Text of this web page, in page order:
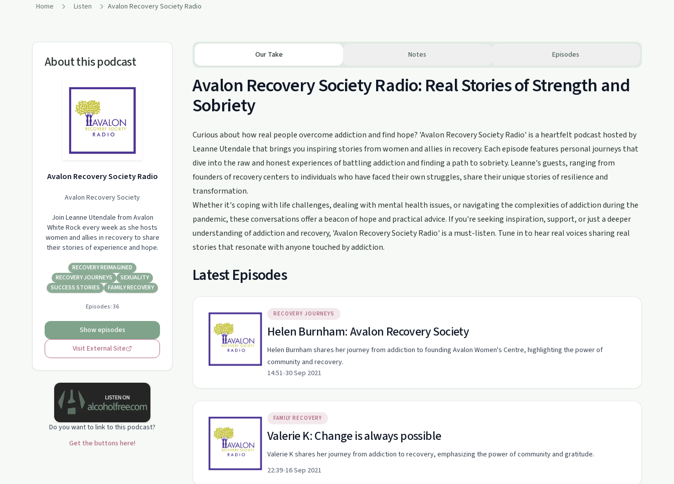
Home Listen Avalon Recovery Society Radio
About this podcast
Avalon Recovery Society Radio
Avalon Recovery Society
Join Leanne Utendale from Avalon
White Rock every week as she hosts
women and allies in recovery to share
their stories of experience and hope.
RECOVERY REIMAGINED
RECOVERY JOURNEYS
SEXUALITY
SUCCESS STORIES
FAMILY RECOVERY
Episodes:36
Show episodes
Visit External Site
Do you want to link to this podcast?
Get the buttons here!
Our Take Notes Episodes
Avalon Recovery Society Radio: Real Stories of Strength and
Sobriety
Curious about how real people overcome addiction and find hope? 'Avalon Recovery Society Radio' is a heartfelt podcast hosted by
Leanne Utendale that brings you inspiring stories from women and allies in recovery. Each episode features personal journeys that
dive into the raw and honest experiences of battling addiction and finding a path to sobriety. Leanne's guests, ranging from
founders of recovery centers to individuals who have faced their own struggles, share their unique stories of resilience and
transformation.
Whether it's coping with life challenges, dealing with mental health issues, or navigating the complexities of addiction during the
pandemic, these conversations offer a beacon of hope and practical advice. If you're seeking inspiration, support, or just a deeper
understanding of addiction and recovery, 'Avalon Recovery Society Radio' is a must-listen. Tune in to hear real voices sharing real
stories that resonate with anyone touched by addiction.
Latest Episodes
RECOVERY JOURNEYS
Helen Burnham: Avalon Recovery Society
Helen Burnham shares her journey from addiction to founding Avalon Women's Centre, highlighting the power of
community and recovery.
14:51•30 Sep 2021
FAMILY RECOVERY
Valerie K: Change is always possible
Valerie K shares her journey from addiction to recovery, emphasizing the power of community and gratitude.
22:39•16 Sep 2021